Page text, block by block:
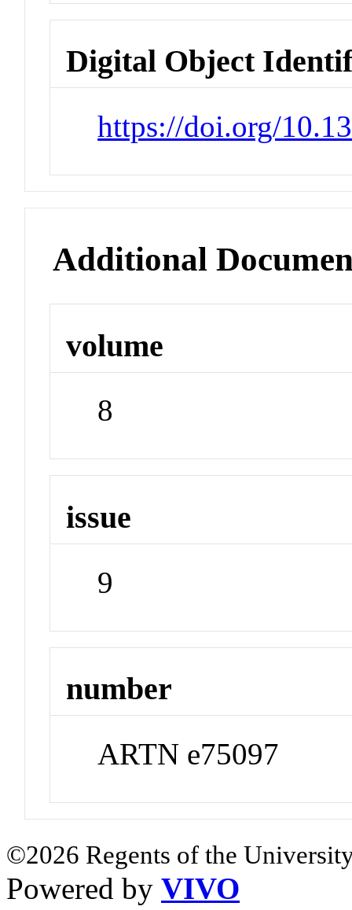
Digital Object
https://doi.org/
Additional
volume
8
issue
9
number
ARTN e75097
©2026 Regents of the
Powered by VIVO